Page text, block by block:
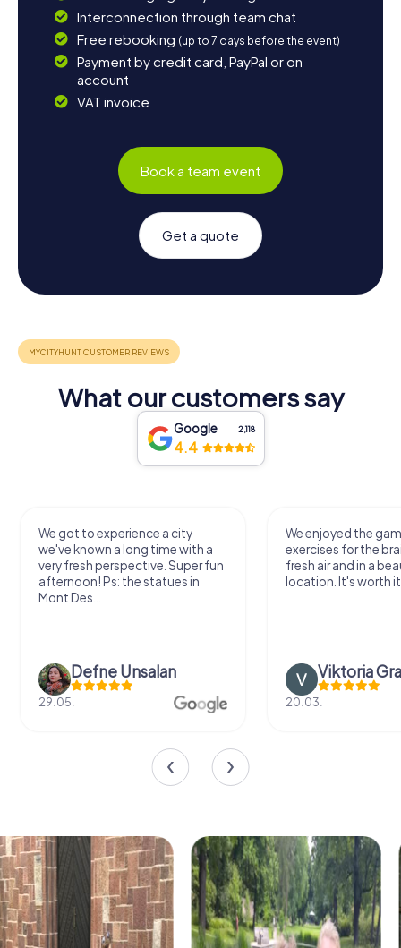
Interconnection through team chat
Free rebooking (up to 7 days before the event)
Payment by credit card, PayPal or on
account
VAT invoice
Book a team event
Get a quote
What our customers say
Google 2,118
4.4
We got to experience a city
we've known a long time with a
very fresh perspective. Super fun
afternoon! Ps: the statues in
Mont Des...
Defne Ünsalan
29.05.
We enjoyed the
exercises for the
fresh air and in a
location. It's worth
Viktoria
20.03.